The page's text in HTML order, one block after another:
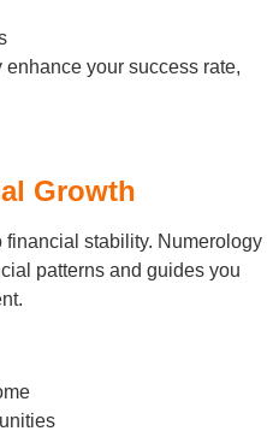
your success rate,
Growth
stability. Numerology
patterns and guides you